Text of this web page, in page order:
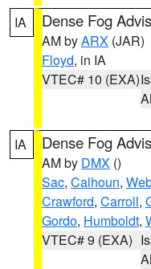
IA Dense Fog
AM byARX (JAR)
Floyd, in IA
VTEC# 10 (EXA)
IA Dense Fog
AM by DMX ()
Sac, Calhoun,
Crawford, Carroll,
Gordo, Humboldt,
VTEC# 9 (EXA)